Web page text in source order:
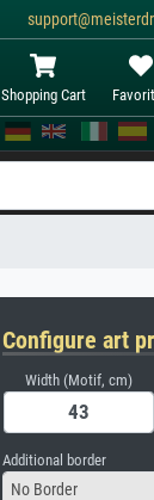
Shopping Cart
Configure art
Width (Motif, cm)
Additional border
No Border